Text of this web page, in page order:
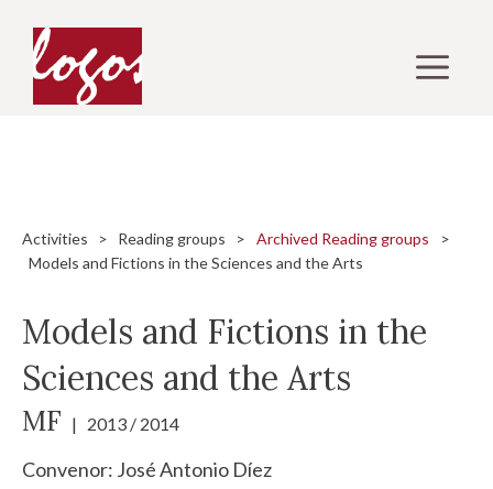
content
Activities > Reading groups > Archived Reading groups
>
Models and Fictions in the Sciences and the Arts
Models and Fictions in the
Sciences and the Arts
MF | 2013 / 2014
Convenor: José Antonio Díez